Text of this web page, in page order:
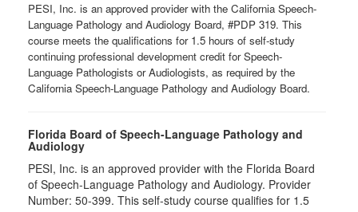
PESI, Inc. is an approved provider with the California Speech-
Language Pathology and Audiology Board, #PDP 319. This
course meets the qualifications for 1.5 hours of self-study
continuing professional development credit for Speech-
Language Pathologists or Audiologists, as required by the
California Speech-Language Pathology and Audiology Board.
Florida Board of Speech-Language Pathology and
Audiology
PESI, Inc. is an approved provider with the Florida Board
of Speech-Language Pathology and Audiology. Provider
Number: 50-399. This self-study course qualifies for 1.5